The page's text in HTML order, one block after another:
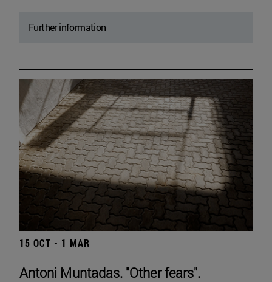
Further information
15 OCT - 1 MAR
Antoni Muntadas. "Other fears".